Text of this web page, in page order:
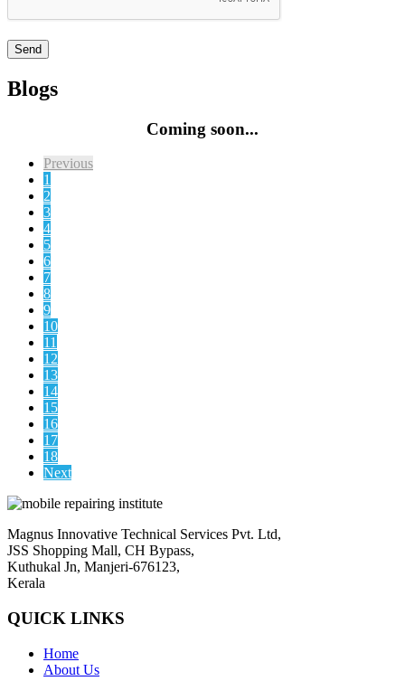
Blogs
Coming soon...
Previous
1
2
3
4
5
6
7
8
9
10
11
12
13
14
15
16
17
18
Next
Magnus Innovative Technical Services Pvt. Ltd,
JSS Shopping Mall, CH Bypass,
Kuthukal Jn, Manjeri-676123,
Kerala
QUICK LINKS
Home
About Us